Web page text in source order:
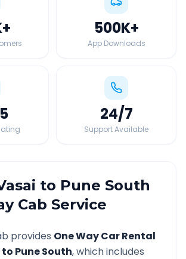
+ 500K+
App Downloads
24/7
Support Available
to Pune South
Cab Service
provides One Way Car Rental
to Pune South, which includes